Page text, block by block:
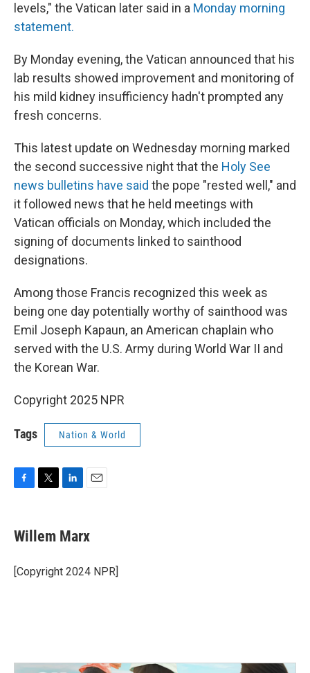
levels," the Vatican later said in a Monday morning
statement.
By Monday evening, the Vatican announced that his
lab results showed improvement and monitoring of
his mild kidney insufficiency hadn't prompted any
fresh concerns.
This latest update on Wednesday morning marked
the second successive night that the Holy See
news bulletins have said the pope "rested well," and
it followed news that he held meetings with
Vatican officials on Monday, which included the
signing of documents linked to sainthood
designations.
Among those Francis recognized this week as
being one day potentially worthy of sainthood was
Emil Joseph Kapaun, an American chaplain who
served with the U.S. Army during World War II and
the Korean War.
Copyright 2025 NPR
Tags Nation & World
e
b
o
k
t
t
r
k
e
I
i
l
Willem Marx
[Copyright 2024 NPR]